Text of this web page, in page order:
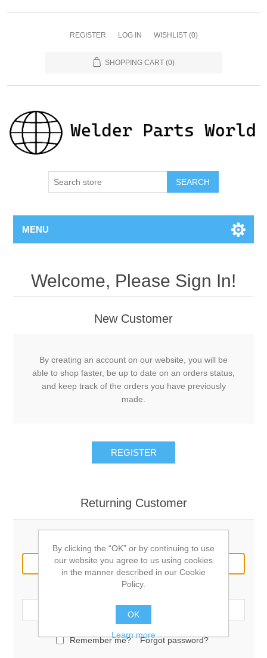
REGISTER LOG IN WISHLIST (0)
SHOPPING CART (0)
SEARCH
MENU
Welcome, Please Sign In!
New Customer
By creating an account on our website, you will be
able to shop faster, be up to date on an orders status,
and keep track of the orders you have previously
made.
REGISTER
Returning Customer
Password:
Remember me? Forgot password?
By clicking the “OK” or by continuing to use
our website you agree to us using cookies
in the manner described in our Cookie
Policy.
OK
Learn more